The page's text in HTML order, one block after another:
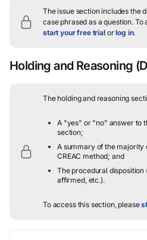
The issue section includes the
case phrased as a question.To
start your free trialorlog in.
Holding and Reasoning
The holding and reasoning
A "yes" or "no" answer to
section;
A summary of the majority
CREAC method; and
The procedural disposition
affirmed, etc.).
To access this section, please